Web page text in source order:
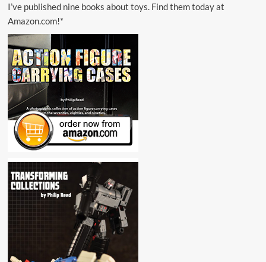
I’ve published nine books about toys. Find them today at
Amazon.com!*